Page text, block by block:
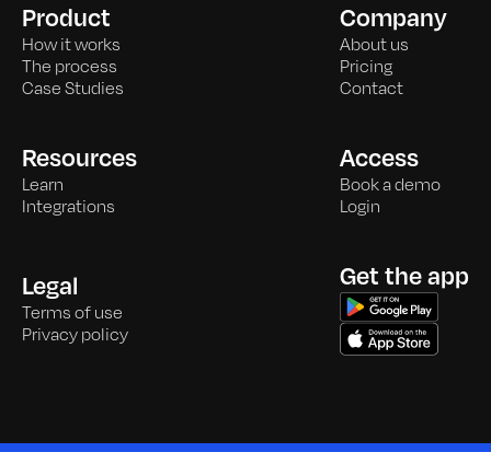
Product
How it works
The process
Case Studies
Company
About us
Pricing
Contact
Resources
Learn
Integrations
Access
Book a demo
Login
Legal
Terms of use
Privacy policy
Get the app